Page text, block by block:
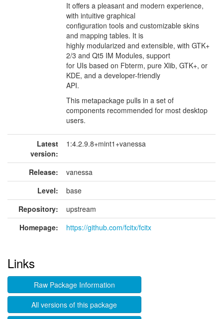
It offers a pleasant and modern experience,
with intuitive graphical
configuration tools and customizable skins
and mapping tables. It is
highly modularized and extensible, with GTK+
2/3 and Qt5 IM Modules, support
for UIs based on Fbterm, pure Xlib, GTK+, or
KDE, and a developer-friendly
API.
This metapackage pulls in a set of
components recommended for most desktop
users.
Latest
version:
1:4.2.9.8+mint1+vanessa
Release:
vanessa
Level:
base
Repository:
upstream
Homepage:
https://github.com/fcitx/fcitx
Links
Raw Package Information
All versions of this package